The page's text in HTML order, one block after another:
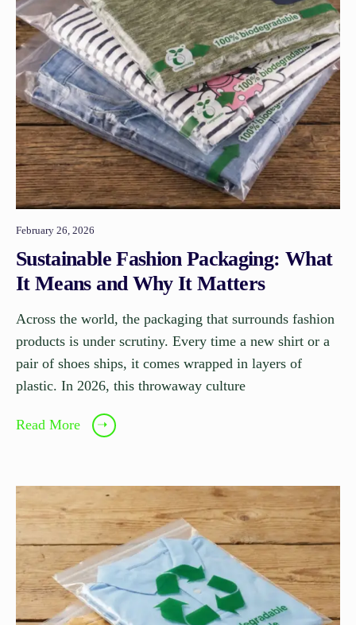
February 26, 2026
Sustainable Fashion Packaging: What
It Means and Why It Matters
Across the world, the packaging that surrounds fashion
products is under scrutiny. Every time a new shirt or a
pair of shoes ships, it comes wrapped in layers of
plastic. In 2026, this throwaway culture
Read More ➝